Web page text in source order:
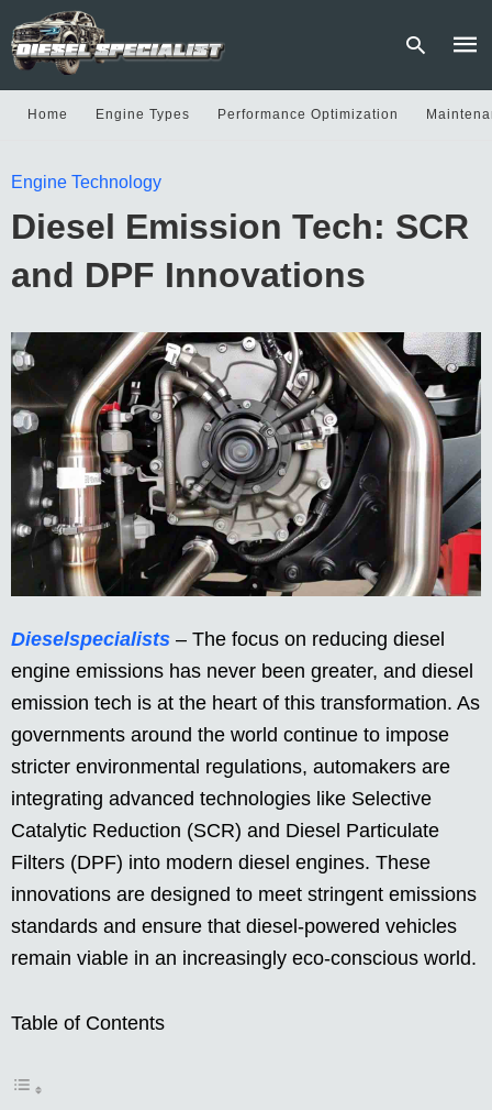
and
Home Engine Types Performance Optimization
Engine Technology
Diesel Emission Tech: SCR
and DPF Innovations
Dieselspecialists – The focus on reducing diesel
engine emissions has never been greater, and diesel
emission tech is at the heart of this transformation. As
governments around the world continue to impose
stricter environmental regulations, automakers are
integrating advanced technologies like Selective
Catalytic Reduction (SCR) and Diesel Particulate
Filters (DPF) into modern diesel engines. These
innovations are designed to meet stringent emissions
standards and ensure that diesel-powered vehicles
remain viable in an increasingly eco-conscious world.
Table of Contents